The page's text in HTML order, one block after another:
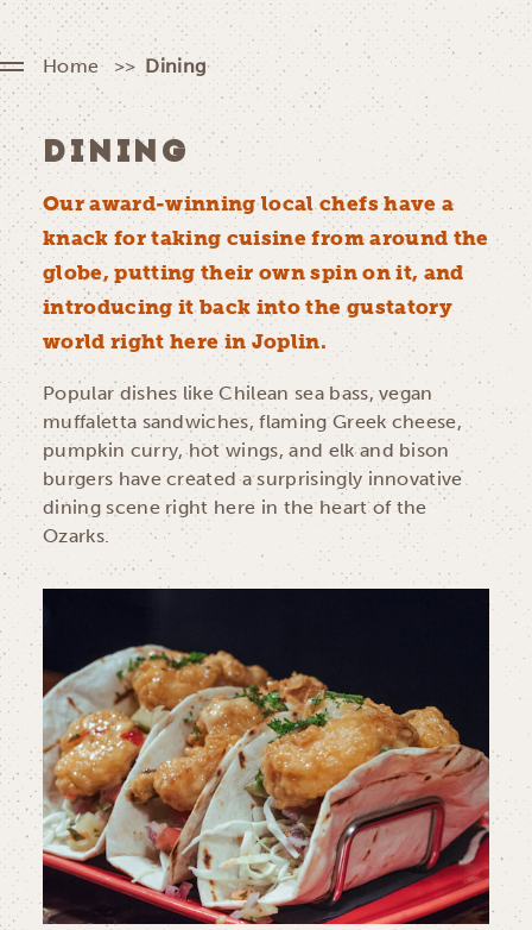
Home Dining
DINING
Our award-winning local chefs have a
knack for taking cuisine from around the
globe, putting their own spin on it, and
introducing it back into the gustatory
world right here in Joplin.
Popular dishes like Chilean sea bass, vegan
muffaletta sandwiches, flaming Greek cheese,
pumpkin curry, hot wings, and elk and bison
burgers have created a surprisingly innovative
dining scene right here in the heart of the
Ozarks.